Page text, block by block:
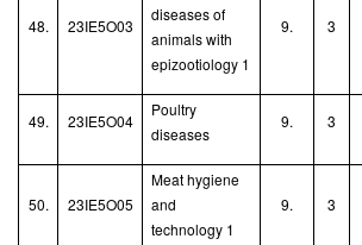
48. 23IE5O03
diseases of
animals with
epizootiology 1
9. 3
49. 23IE5O04
Poultry
diseases
9. 3
50. 23IE5O05
Meat hygiene
and
technology 1
9. 3